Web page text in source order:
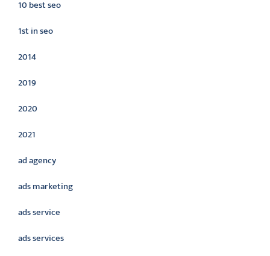
10 best seo
1st in seo
2014
2019
2020
2021
ad agency
ads marketing
ads service
ads services